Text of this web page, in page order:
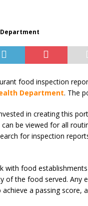
food inspection
Department. The
in creating this
be viewed for all
for inspection
with food
of the food served. Any
a passing score,